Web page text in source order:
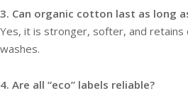
3. Can organic cotton last as long
Yes, it is stronger, softer, and retains
washes.
4. Are all “eco” labels reliable?